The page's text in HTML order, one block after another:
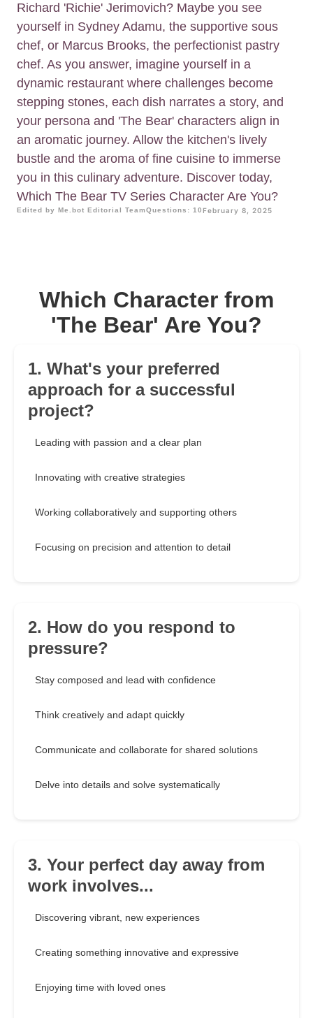
Richard 'Richie' Jerimovich? Maybe you see
yourself in Sydney Adamu, the supportive sous
chef, or Marcus Brooks, the perfectionist pastry
chef. As you answer, imagine yourself in a
dynamic restaurant where challenges become
stepping stones, each dish narrates a story, and
your persona and 'The Bear' characters align in
an aromatic journey. Allow the kitchen's lively
bustle and the aroma of fine cuisine to immerse
you in this culinary adventure. Discover today,
Which The Bear TV Series Character Are You?
Edited by Me.bot Editorial TeamQuestions: 10 February 8, 2025
Which Character from
'The Bear' Are You?
1. What's your preferred
approach for a successful
project?
Leading with passion and a clear plan
Innovating with creative strategies
Working collaboratively and supporting others
Focusing on precision and attention to detail
2. How do you respond to
pressure?
Stay composed and lead with confidence
Think creatively and adapt quickly
Communicate and collaborate for shared solutions
Delve into details and solve systematically
3. Your perfect day away from
work involves...
Discovering vibrant, new experiences
Creating something innovative and expressive
Enjoying time with loved ones